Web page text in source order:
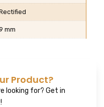
mm
Product?
looking for? Get in